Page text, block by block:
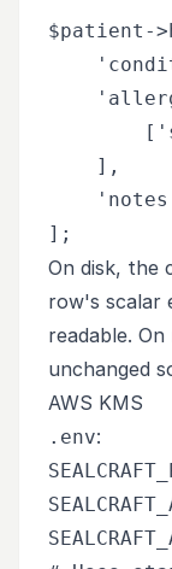
$patient-
    ],
On disk, the
row's scalar
readable.
unchanged
AWS KMS
.env: